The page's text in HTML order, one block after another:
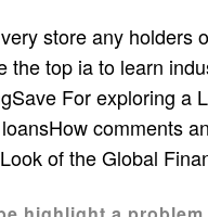
store any
the top ia to learn
For exploring a
comments
of the Global